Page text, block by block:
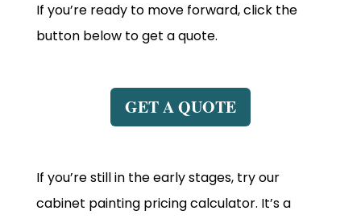
If you’re ready to move forward, click the
button below to get a quote.
GET A QUOTE
If you’re still in the early stages, try our
cabinet painting pricing calculator. It’s a